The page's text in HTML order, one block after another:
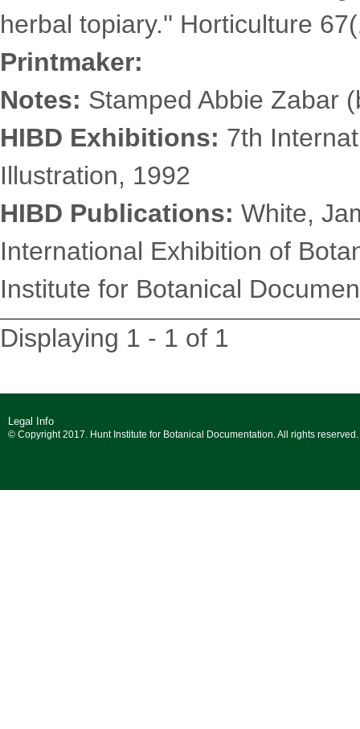
herbal topiary.'' Horticulture
Printmaker:
Notes: Stamped Abbie Zabar
HIBD Exhibitions: 7th
Illustration, 1992
HIBD Publications: White,
International Exhibition of
Institute for Botanical
Displaying 1 - 1 of 1
Legal Info
© Copyright 2017. Hunt Institute for Botanical Documentation. All rights reserved.